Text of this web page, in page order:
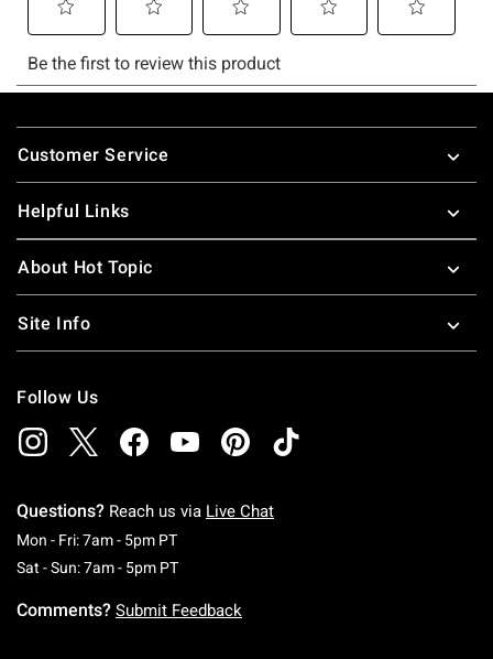
Footer
Customer Service
Helpful Links
About Hot Topic
Site Info
Follow Us
Questions? Reach us via Live Chat
Mon - Fri: 7am - 5pm PTMonday To Friday: 7 AM To 5 PM Pacific Time
Sat - Sun: 7am - 5pm PTSaturday To Sunday: 7 AM To 5 PM Pacific
Comments? Submit Feedback